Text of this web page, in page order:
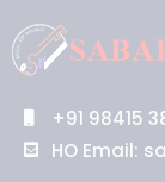
+91 98415
HO Email: